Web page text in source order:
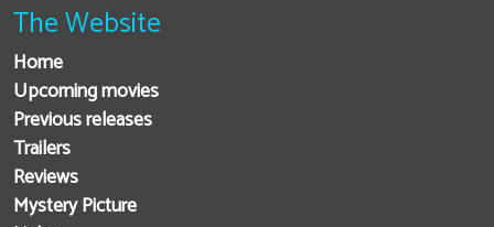
The Website
Home
Upcoming movies
Previous releases
Trailers
Reviews
Mystery Picture